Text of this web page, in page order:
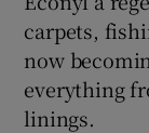
carpets,
now
everything
linings.